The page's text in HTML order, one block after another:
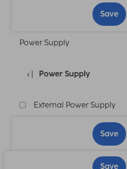
Save
Power Supply
Power Supply
External Power Supply
Save
Save